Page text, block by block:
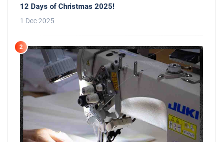
12 Days of Christmas 2025!
1 Dec 2025
2